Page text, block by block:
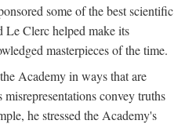
some of the best scientific
Le Clerc helped make its
masterpieces of the time.
Academy in ways that are
convey truths
he stressed the Academy's